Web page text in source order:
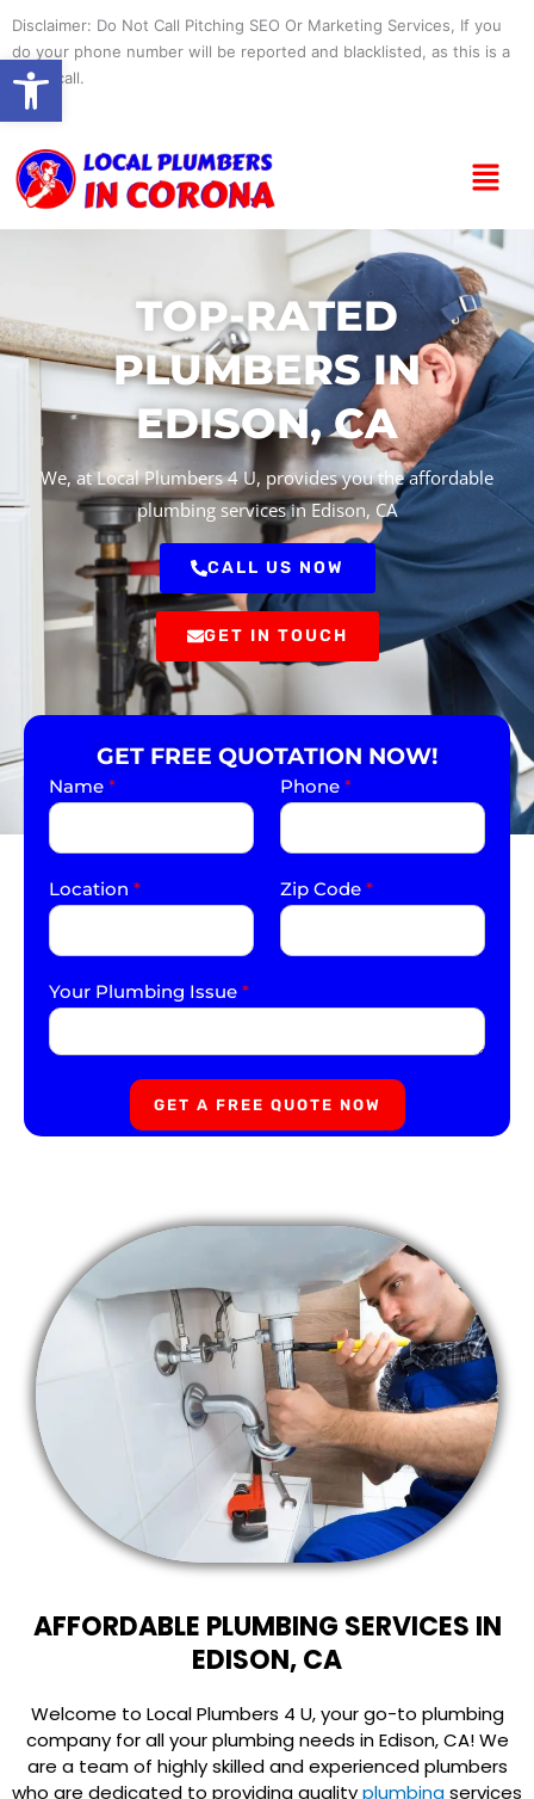
content
Disclaimer: Do Not Call Pitching SEO Or Marketing Services, If you
do your phone number will be reported and blacklisted, as this is a
spam call.
Menu
TOP-RATED
PLUMBERS IN
EDISON, CA
We, at Local Plumbers 4 U, provides you the affordable
plumbing services in Edison, CA
CALL US NOW
GET IN TOUCH
GET FREE QUOTATION NOW!
Name * Phone *
Location * Zip Code *
Your Plumbing Issue *
GET A FREE QUOTE NOW
AFFORDABLE PLUMBING SERVICES IN
EDISON, CA
Welcome to Local Plumbers 4 U, your go-to plumbing
company for all your plumbing needs in Edison, CA! We
are a team of highly skilled and experienced plumbers
who are dedicated to providing qualityplumbingservices
Open toolbar